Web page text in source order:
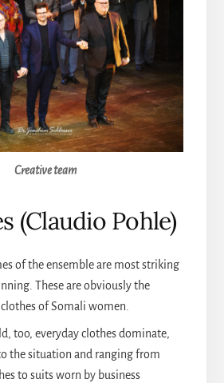
Creative team
(Claudio Pohle)
of the ensemble are most striking
These are obviously the
of Somali women.
too, everyday clothes dominate,
the situation and ranging from
to suits worn by business